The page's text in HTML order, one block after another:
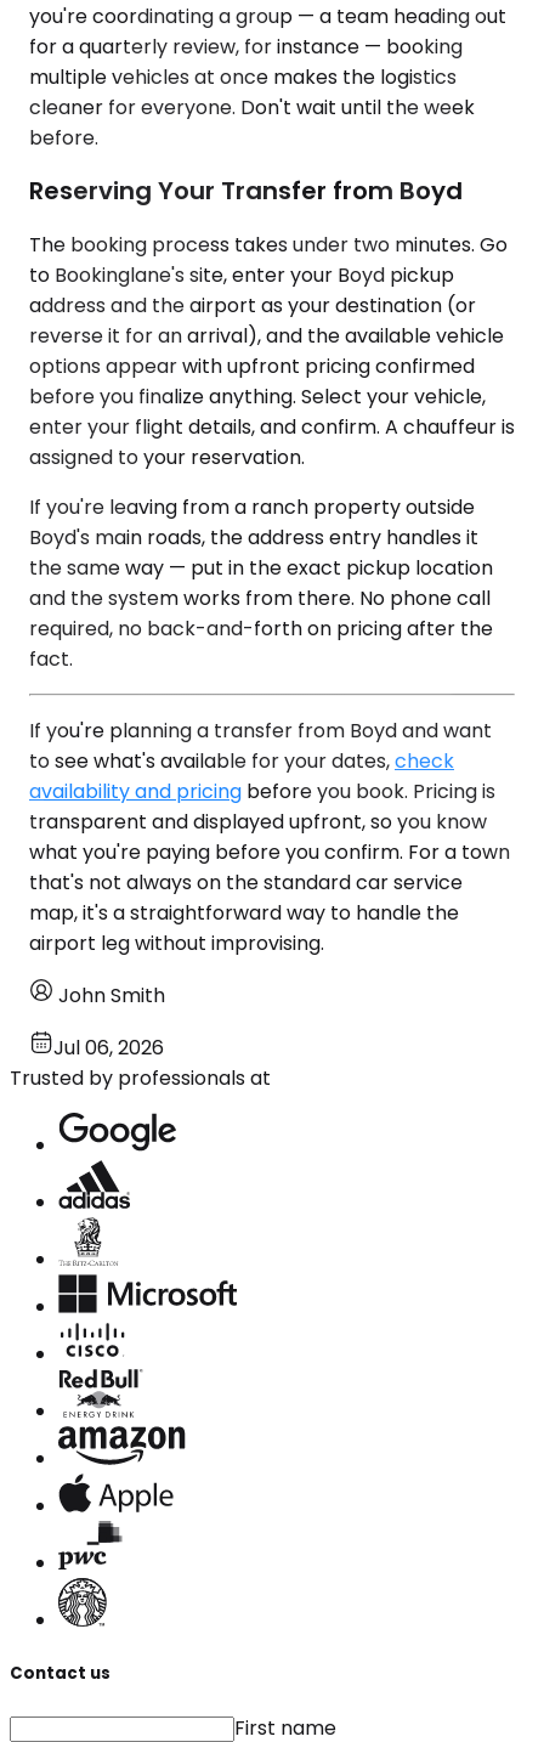
you're coordinating a group — a team heading out
for a quarterly review, for instance — booking
multiple vehicles at once makes the logistics
cleaner for everyone. Don't wait until the week
before.
Reserving Your Transfer from Boyd
The booking process takes under two minutes. Go
to Bookinglane's site, enter your Boyd pickup
address and the airport as your destination (or
reverse it for an arrival), and the available vehicle
options appear with upfront pricing confirmed
before you finalize anything. Select your vehicle,
enter your flight details, and confirm. A chauffeur is
assigned to your reservation.
If you're leaving from a ranch property outside
Boyd's main roads, the address entry handles it
the same way — put in the exact pickup location
and the system works from there. No phone call
required, no back-and-forth on pricing after the
fact.
If you're planning a transfer from Boyd and want
to see what's available for your dates,check
availability and pricing before you book. Pricing is
transparent and displayed upfront, so you know
what you're paying before you confirm. For a town
that's not always on the standard car service
map, it's a straightforward way to handle the
airport leg without improvising.
John Smith
Jul 06, 2026
Trusted by professionals at
Contact us
First name